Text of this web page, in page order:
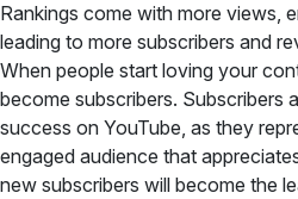
Rankings come with more views,
leading to more subscribers and
When people start loving your
become subscribers. Subscribers
success on YouTube, as they
engaged audience that
new subscribers will become the